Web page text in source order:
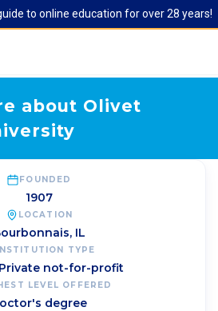
to online education for over 28 years!
about Olivet
FOUNDED
1907
LOCATION
, IL
TYPE
not-for-profit
LEVEL OFFERED
degree